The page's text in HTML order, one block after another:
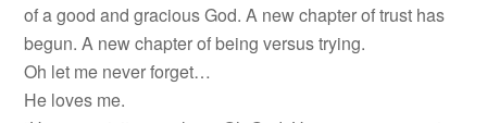
of a good and gracious God. A new chapter of trust has
begun. A new chapter of being versus trying.
Oh let me never forget…
He loves me.